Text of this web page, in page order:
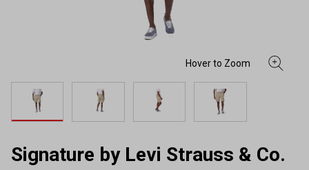
Signature by Levi Strauss & Co.